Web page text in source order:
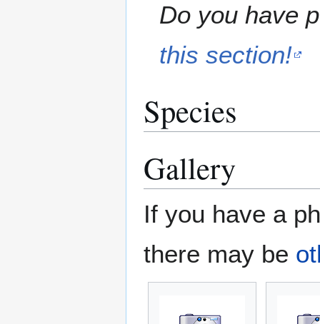
Do you have
this section!
Species
Gallery
If you have a
there may be